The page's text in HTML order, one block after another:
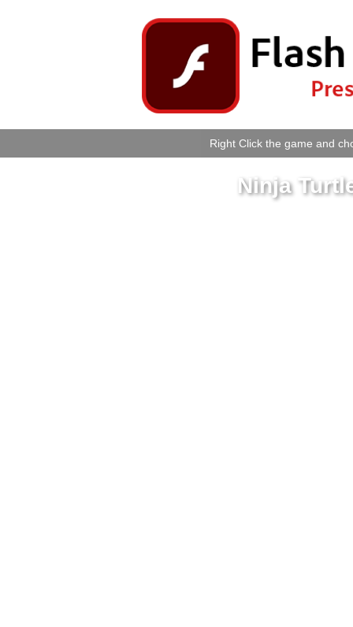
Right Click the game and
Ninja